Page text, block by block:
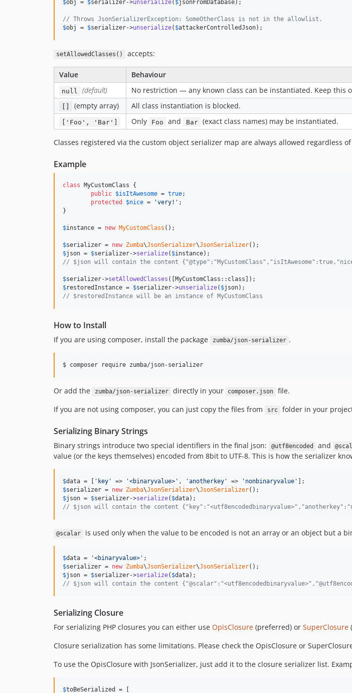
$obj = $serializer->unserialize( $jsonFromDatabase);
// Throws JsonSerializerException: SomeOtherClass is not in the allowlist.
$obj = $serializer->unserialize( $attackerControlledJson);
setAllowedClasses() accepts:
Value Behaviour
null (default) No restriction — any known class can be instantiated. Keep this
[] (empty array) All class instantiation is blocked.
['Foo', 'Bar'] Only Foo and Bar (exact class names) may be instantiated.
Classes registered via the custom object serializer map are always allowed regardless
Example
class MyCustomClass {
public $isItAwesome = true;
protected
$nice = 'very! ' ;
}
$instance = new MyCustomClass ();
$serializer = new Zumba\JsonSerializer\JsonSerializer
$json = $serializer->serialize( $instance
// $json will contain the content
$serializer->setAllowedClasses
$restoredInstance = $serializer->unserialize( $json
// $restoredInstance will be an instance of MyCustomClass
How to Install
If you are using composer, install the package zumba/json-serializer .
Or add the zumba/json-serializer directly in your composer.json
file.
If you are not using composer, you can just copy the files from
src folder in your
Serializing Binary Strings
Binary strings introduce two special identifiers in the final json: @utf8encoded and
value (or the keys themselves) encoded from 8bit to UTF-8. This is how the serializer
$data = [ ' key ' => '<binaryvalue> ' , 'anotherkey ' => ' nonbinaryvalue '
$serializer = new Zumba\JsonSerializer\JsonSerializer
$json = $serializer->serialize( $data
// $json will contain the content
@scalar is used only when the value to be encoded is not an array or an object but a
$data = '<binaryvalue> '
$serializer = new Zumba\JsonSerializer\JsonSerializer
$json = $serializer->serialize( $data
// $json will contain the content
Serializing Closure
For serializing PHP closures you can either use OpisClosure (preferred) or SuperClosure
Closure serialization has some limitations. Please check the OpisClosure or
To use the OpisClosure with JsonSerializer, just add it to the closure serializer list.
$toBeSerialized = [